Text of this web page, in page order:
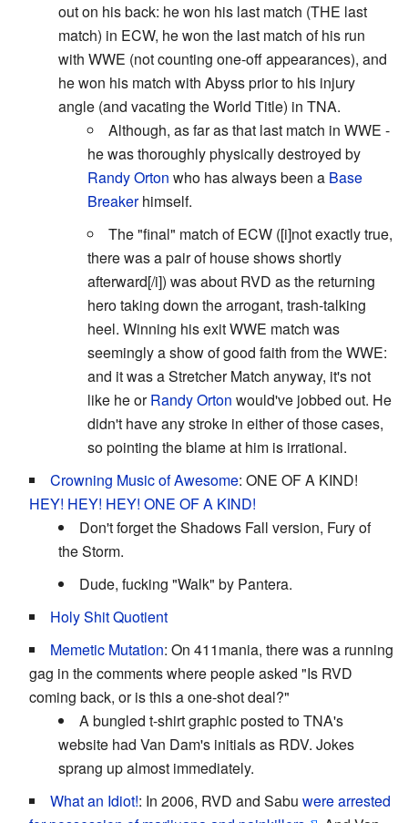
out on his back: he won his last match (THE last
match) in ECW, he won the last match of his run
with WWE (not counting one-off appearances), and
he won his match with Abyss prior to his injury
angle (and vacating the World Title) in TNA.
Although, as far as that last match in WWE -
he was thoroughly physically destroyed by
Randy Orton who has always been a Base
Breakerhimself.
The "final" match of ECW ([i]not exactly true,
there was a pair of house shows shortly
afterward[/i]) was about RVD as the returning
hero taking down the arrogant, trash-talking
heel. Winning his exit WWE match was
seemingly a show of good faith from the WWE:
and it was a Stretcher Match anyway, it's not
like he orRandy Orton would've jobbed out. He
didn't have any stroke in either of those cases,
so pointing the blame at him is irrational.
Crowning Music of Awesome: ONE OF A KIND!
HEY! HEY! HEY! ONE OF A KIND!
Don't forget the Shadows Fall version, Fury of
the Storm.
Dude, fucking "Walk" by Pantera.
Holy Shit Quotient
Memetic Mutation: On 411mania, there was a running
gag in the comments where people asked "Is RVD
coming back, or is this a one-shot deal?"
A bungled t-shirt graphic posted to TNA's
website had Van Dam's initials as RDV. Jokes
sprang up almost immediately.
What an Idiot!: In 2006, RVD and Sabu were arrested